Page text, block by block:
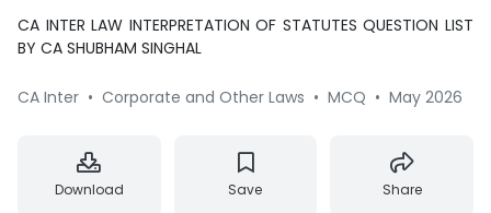
CA INTER LAW INTERPRETATION OF STATUTES QUESTION LIST
BY CA SHUBHAM SINGHAL
CA Inter • Corporate and Other Laws • MCQ • May 2026
Download Save Share